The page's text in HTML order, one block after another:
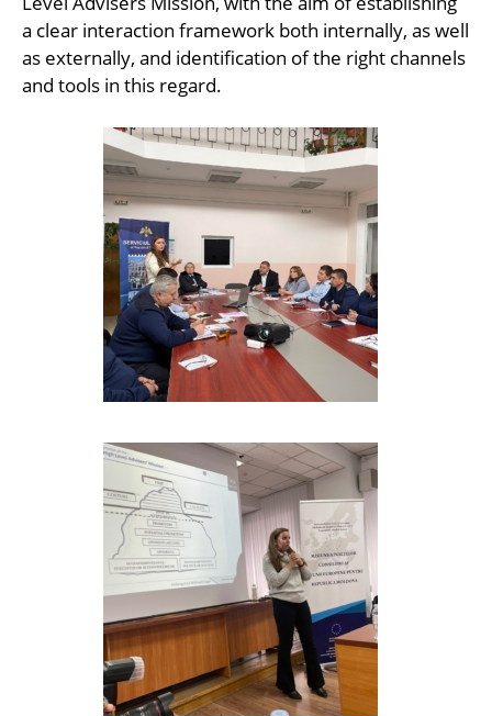
a clear interaction framework both internally, as well
as externally, and identification of the right channels
and tools in this regard.